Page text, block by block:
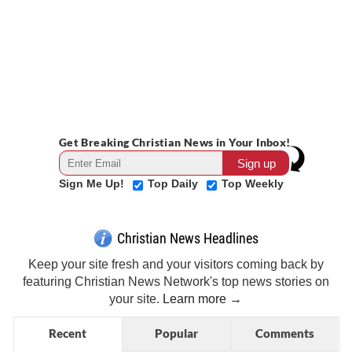
Get Breaking Christian News in Your Inbox!
Sign Me Up! Top Daily Top Weekly
Christian News Headlines
Keep your site fresh and your visitors coming back by
featuring Christian News Network's top news stories on
your site. Learn more →
Recent Popular Comments